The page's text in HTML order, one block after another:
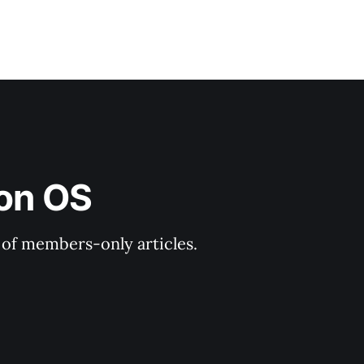
OS
members-only articles.